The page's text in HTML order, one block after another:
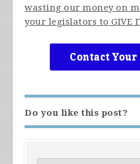
wasting our money on
your legislators to GIVE
Contact
Do you like this post?